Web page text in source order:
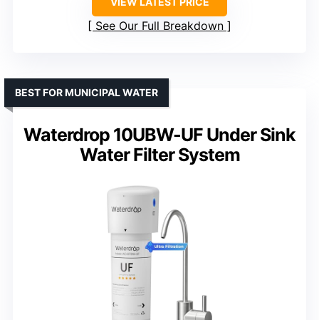
See Our Full Breakdown
Waterdrop 10UBW-UF Under Sink
Water Filter System
BEST FOR MUNICIPAL WATER